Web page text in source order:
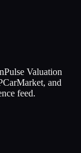
Valuation
and
feed.